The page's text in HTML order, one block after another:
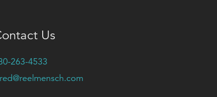
Us
263-4533